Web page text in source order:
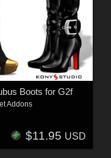
Boots for G2f
Addons
$11.95 USD